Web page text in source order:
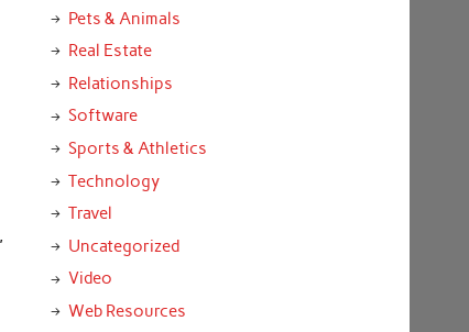
Pets & Animals
Real Estate
Relationships
Software
Sports & Athletics
Technology
Travel
Uncategorized
Video
Web Resources